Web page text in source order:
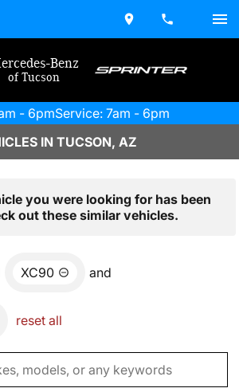
Benz
of Tucson
- 6pmService: 7am - 6pm
IN TUCSON, AZ
you were looking for has been
out these similar vehicles.
XC90 and
reset all